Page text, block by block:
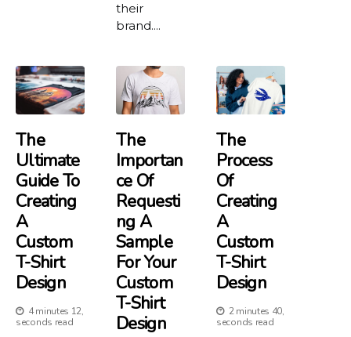
their
brand....
The
Ultimate
Guide To
Creating
A
Custom
T-Shirt
Design
4 minutes 12,
seconds read
The
Importan
Ce Of
Requesti
Ng A
Sample
For Your
Custom
T-Shirt
Design
The
Process
Of
Creating
A
Custom
T-Shirt
Design
2 minutes 40,
seconds read